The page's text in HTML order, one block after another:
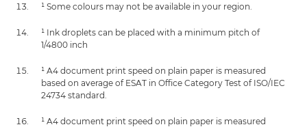
¹ Some colours may not be available in your region.
¹ Ink droplets can be placed with a minimum pitch of
1/4800 inch
¹ A4 document print speed on plain paper is measured
based on average of ESAT in Office Category Test of ISO/IEC
24734 standard.
¹ A4 document print speed on plain paper is measured